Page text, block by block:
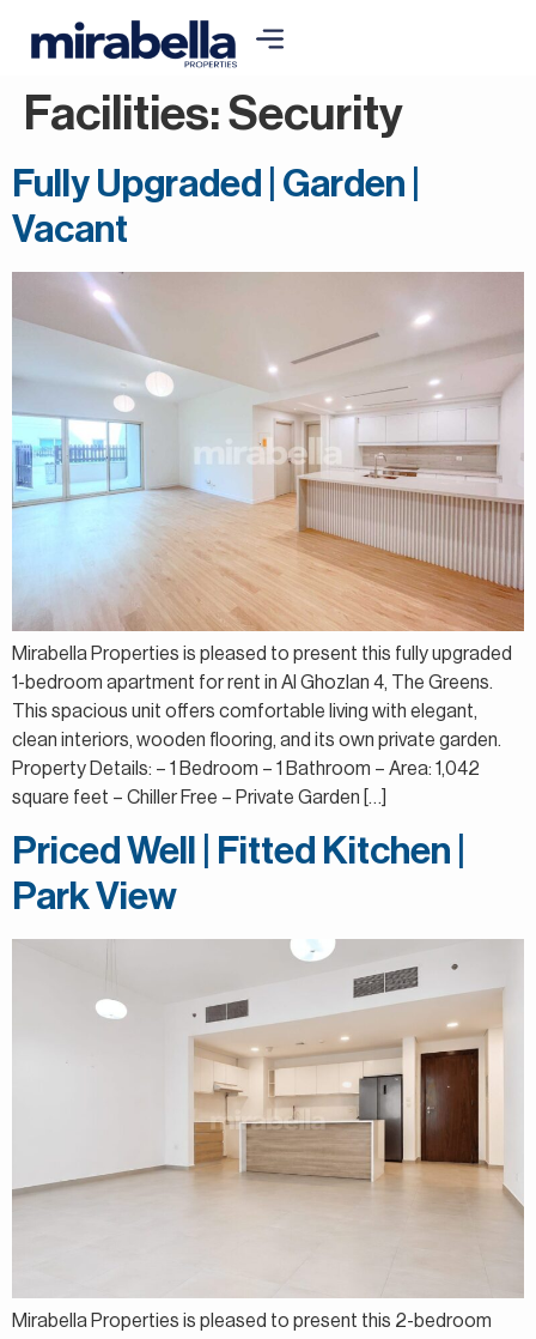
Facilities: Security
Fully Upgraded | Garden |
Vacant
Mirabella Properties is pleased to present this fully upgraded
1-bedroom apartment for rent in Al Ghozlan 4, The Greens.
This spacious unit offers comfortable living with elegant,
clean interiors, wooden flooring, and its own private garden.
Property Details: – 1 Bedroom – 1 Bathroom – Area: 1,042
square feet – Chiller Free – Private Garden […]
Priced Well | Fitted Kitchen |
Park View
Mirabella Properties is pleased to present this 2-bedroom